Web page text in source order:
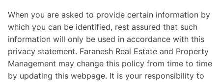
When you are asked to provide certain information by
which you can be identified, rest assured that such
information will only be used in accordance with this
privacy statement. Faranesh Real Estate and Property
Management may change this policy from time to time
by updating this webpage. It is your responsibility to